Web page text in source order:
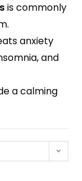
is commonly
anxiety
and
a calming